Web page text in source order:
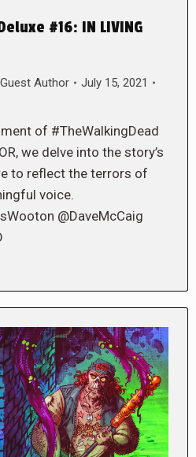
#16: IN LIVING
Guest Author
July 15, 2021
of #TheWalkingDead
we delve into the story’s
to reflect the terrors of
voice.
@DaveMcCaig